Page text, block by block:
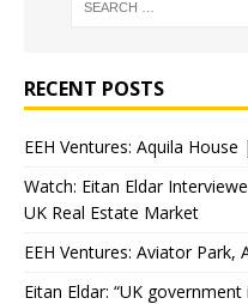
RECENT POSTS
EEH Ventures: Aquila
Watch: Eitan Eldar
UK Real Estate Market
EEH Ventures: Aviator Park,
Eitan Eldar: “UK